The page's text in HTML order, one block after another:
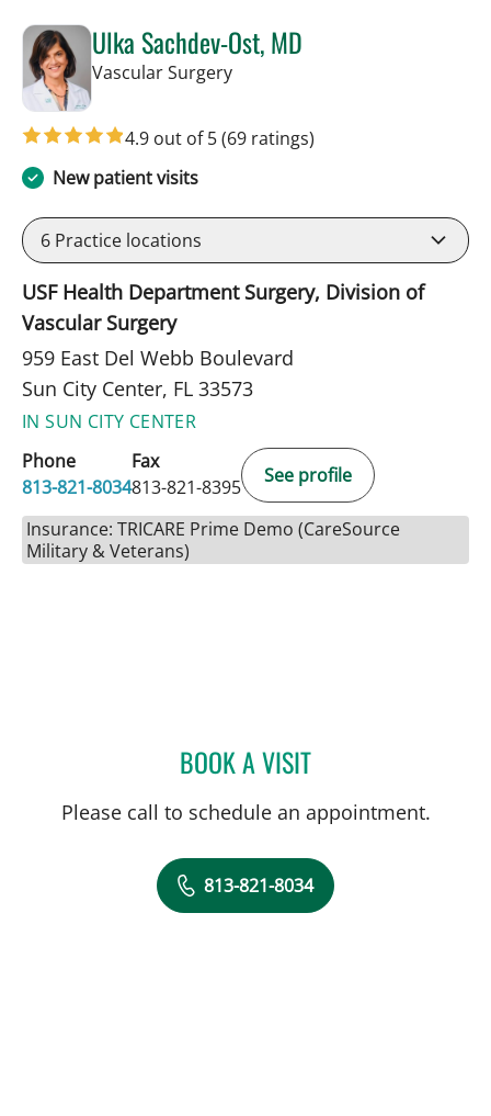
Ulka Sachdev-Ost, MD
Vascular Surgeryin Sun City Center, FL
4.9 out of 5(69 ratings)
New patient visits
6 Practice locations
USF Health Department Surgery, Division of
Vascular Surgery
959 East Del Webb Boulevard
Sun City Center, FL 33573
IN SUN CITY CENTER
Phone
813-821-8034
Fax
813-821-8395
See profile
Insurance: TRICARE Prime Demo (CareSource
Military & Veterans)
BOOK A VISITULKA SACHDEV-OST, MD
Please call to schedule an appointment.
813-821-8034